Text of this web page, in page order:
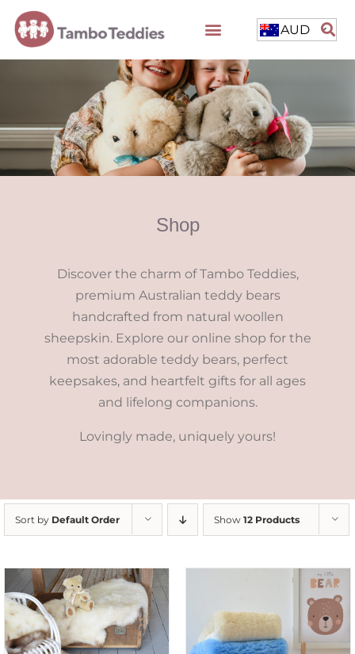
AUD
Shop
Discover the charm of Tambo Teddies,
premium Australian teddy bears
handcrafted from natural woollen
sheepskin. Explore our online shop for the
most adorable teddy bears, perfect
keepsakes, and heartfelt gifts for all ages
and lifelong companions.
Lovingly made, uniquely yours!
Sort by Default Order Show 12 Products
SELECT OPTIONS
/